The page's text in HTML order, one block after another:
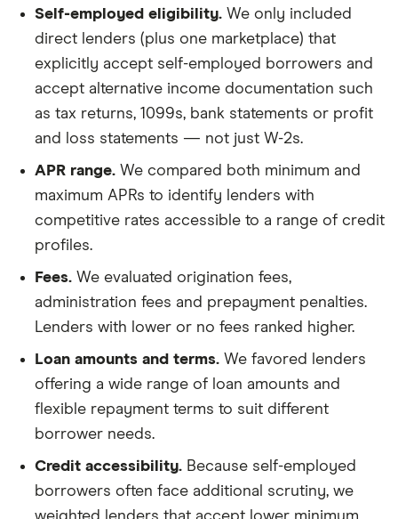
Self-employed eligibility. We only included
direct lenders (plus one marketplace) that
explicitly accept self-employed borrowers and
accept alternative income documentation such
as tax returns, 1099s, bank statements or profit
and loss statements — not just W-2s.
APR range. We compared both minimum and
maximum APRs to identify lenders with
competitive rates accessible to a range of credit
profiles.
Fees. We evaluated origination fees,
administration fees and prepayment penalties.
Lenders with lower or no fees ranked higher.
Loan amounts and terms. We favored lenders
offering a wide range of loan amounts and
flexible repayment terms to suit different
borrower needs.
Credit accessibility. Because self-employed
borrowers often face additional scrutiny, we